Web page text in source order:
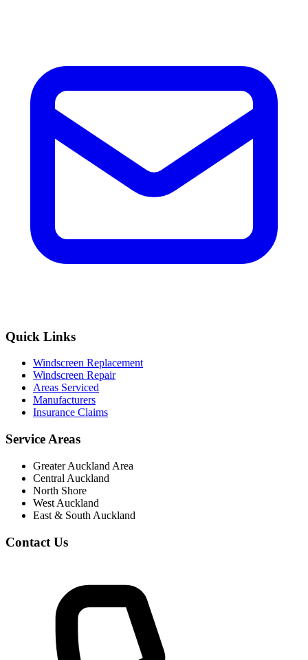
Quick Links
Windscreen Replacement
Windscreen Repair
Areas Serviced
Manufacturers
Insurance Claims
Service Areas
Greater Auckland Area
Central Auckland
North Shore
West Auckland
East & South Auckland
Contact Us